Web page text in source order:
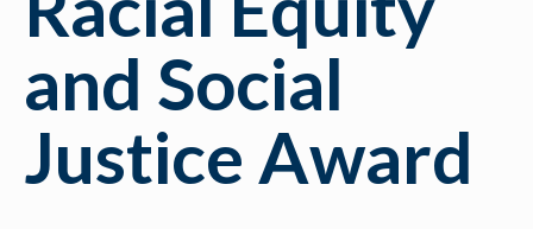
and Social
Justice Award